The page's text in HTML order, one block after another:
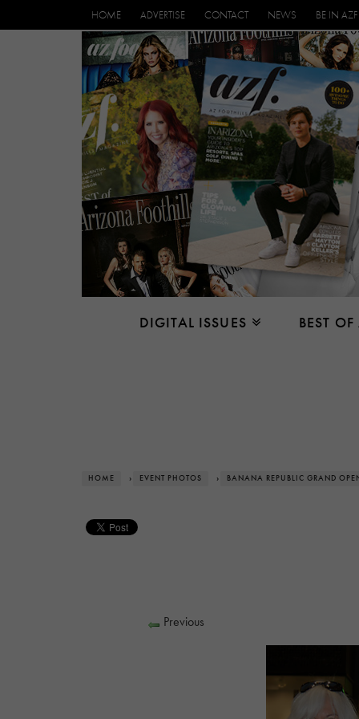
HOME ADVERTISE CONTACT NEWS BE IN AZF
DIGITAL ISSUES BEST
HOME › EVENT PHOTOS › BANANA REPUBLIC GRAND
Previous